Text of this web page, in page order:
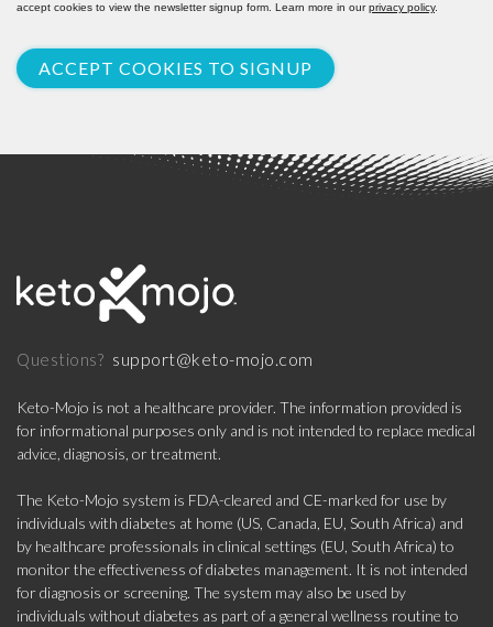
accept cookies to view the newsletter signup form. Learn more in ourprivacy policy.
ACCEPT COOKIES TO SIGNUP
Questions? support@keto-mojo.com
Keto-Mojo is not a healthcare provider. The information provided is
for informational purposes only and is not intended to replace medical
advice, diagnosis, or treatment.
The Keto-Mojo system is FDA-cleared and CE-marked for use by
individuals with diabetes at home (US, Canada, EU, South Africa) and
by healthcare professionals in clinical settings (EU, South Africa) to
monitor the effectiveness of diabetes management. It is not intended
for diagnosis or screening. The system may also be used by
individuals without diabetes as part of a general wellness routine to